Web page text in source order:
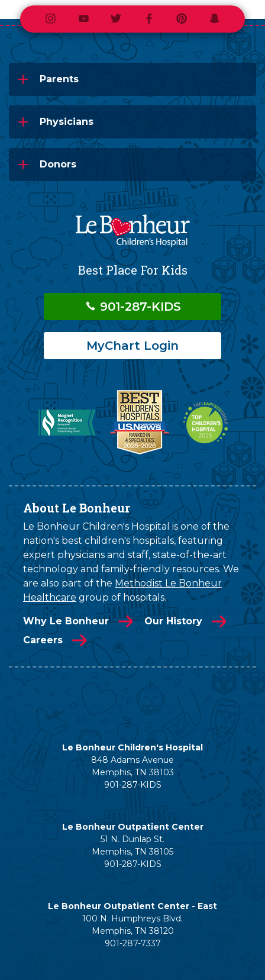
InstagramYoutubeTwitterFacebookPinterestSnapchat
Parents
Physicians
Donors
Best Place For Kids
901-287-KIDS
MyChart Login
About Le Bonheur
Le Bonheur Children's Hospital is one of the
nation's best children's hospitals, featuring
expert physicians and staff, state-of-the-art
technology and family-friendly resources. We
are also part of the Methodist Le Bonheur
Healthcare group of hospitals.
Why Le Bonheur
Our History
Careers
Le Bonheur Children's Hospital
848 Adams Avenue
Memphis, TN 38103
901-287-KIDS
Le Bonheur Outpatient Center
51 N. Dunlap St.
Memphis, TN 38105
901-287-KIDS
Le Bonheur Outpatient Center - East
100 N. Humphreys Blvd.
Memphis, TN 38120
901-287-7337